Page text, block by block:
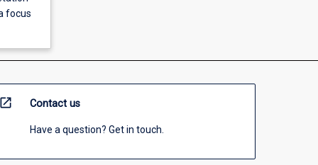
focus
open_in_new Contact us
Have a question? Get in touch.